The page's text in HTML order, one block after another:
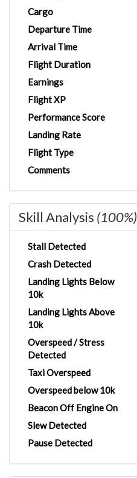
Cargo
Departure Time
Arrival Time
Flight Duration
Earnings
Flight XP
Performance Score
Landing Rate
Flight Type
Comments
Skill Analysis (100%)
Stall Detected
Crash Detected
Landing Lights Below
10k
Landing Lights Above
10k
Overspeed / Stress
Detected
Taxi Overspeed
Overspeed below 10k
Beacon Off Engine On
Slew Detected
Pause Detected